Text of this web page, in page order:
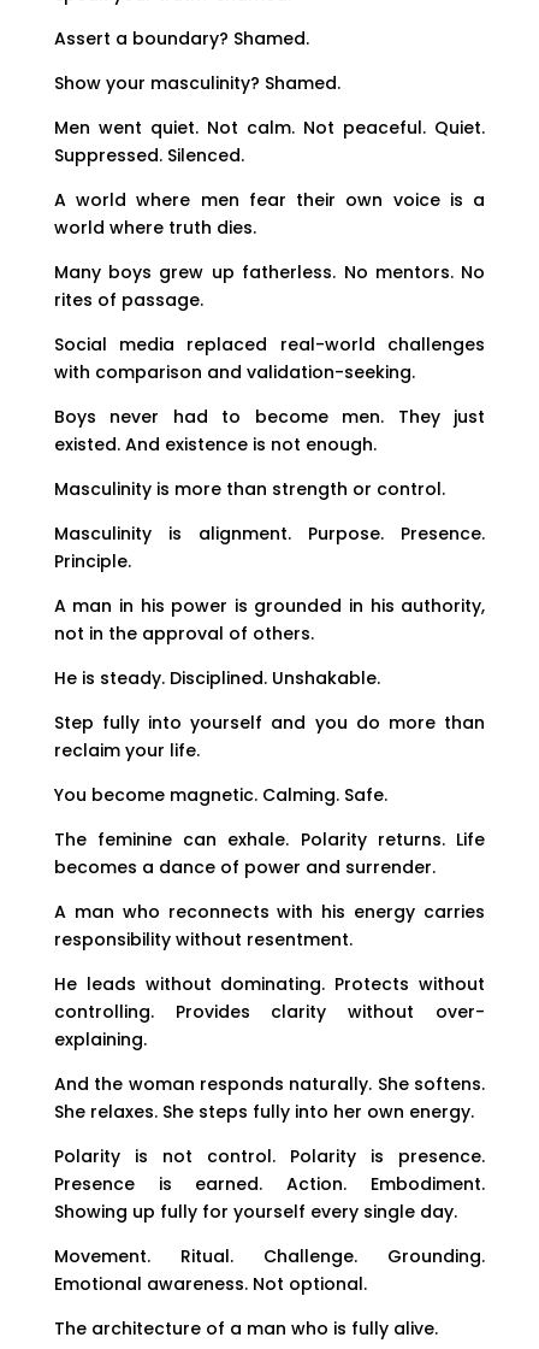
Assert a boundary? Shamed.
Show your masculinity? Shamed.
Men went quiet. Not calm. Not peaceful. Quiet.
Suppressed. Silenced.
A world where men fear their own voice is a
world where truth dies.
Many boys grew up fatherless. No mentors. No
rites of passage.
Social media replaced real-world challenges
with comparison and validation-seeking.
Boys never had to become men. They just
existed. And existence is not enough.
Masculinity is more than strength or control.
Masculinity is alignment. Purpose. Presence.
Principle.
A man in his power is grounded in his authority,
not in the approval of others.
He is steady. Disciplined. Unshakable.
Step fully into yourself and you do more than
reclaim your life.
You become magnetic. Calming. Safe.
The feminine can exhale. Polarity returns. Life
becomes a dance of power and surrender.
A man who reconnects with his energy carries
responsibility without resentment.
He leads without dominating. Protects without
controlling. Provides clarity without over-
explaining.
And the woman responds naturally. She softens.
She relaxes. She steps fully into her own energy.
Polarity is not control. Polarity is presence.
Presence is earned. Action. Embodiment.
Showing up fully for yourself every single day.
Movement. Ritual. Challenge. Grounding.
Emotional awareness. Not optional.
The architecture of a man who is fully alive.